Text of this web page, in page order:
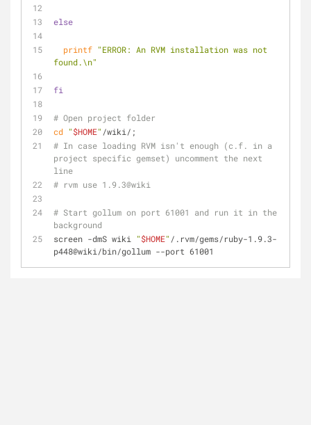
else
printf "ERROR: An RVM installation was not
found.\n"
fi
# Open project folder
cd "$HOME" /wiki/;
# In case loading RVM isn't enough (c.f. in a
project specific gemset) uncomment the next
line
# rvm use 1.9.3@wiki
# Start gollum on port 61001 and run it in the
background
screen -dmS wiki
"$HOME" /.rvm/gems/ruby-1.9.3-
p448@wiki/bin/gollum --port 61001